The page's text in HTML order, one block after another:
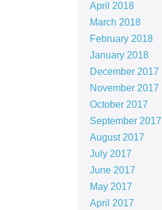
April 2018
March 2018
February 2018
January 2018
December 2017
November 2017
October 2017
September 2017
August 2017
July 2017
June 2017
May 2017
April 2017